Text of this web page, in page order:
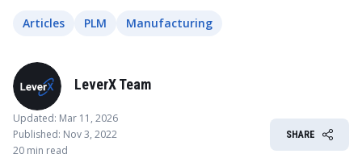
Articles PLM Manufacturing
LeverX Team
Updated: Mar 11, 2026
Published: Nov 3, 2022
20 min read
SHARE